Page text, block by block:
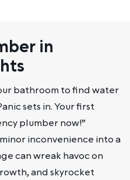
in
bathroom to find water
sets in. Your first
plumber now!”
inconvenience into a
can wreak havoc on
and skyrocket